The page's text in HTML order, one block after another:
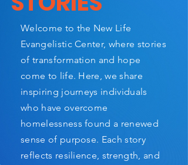
Welcome to the New Life
Evangelistic Center, where stories
of transformation and hope
come to life. Here, we share
inspiring journeys individuals
who have overcome
homelessness found a renewed
sense of purpose. Each story
reflects resilience, strength, and